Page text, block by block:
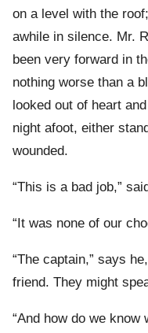
on a level with the
awhile in silence. Mr.
been very forward in
nothing worse than a
looked out of heart
night afoot, either
wounded.
“This is a bad job,”
“It was none of our
“The captain,” says
friend. They might
“And how do we know